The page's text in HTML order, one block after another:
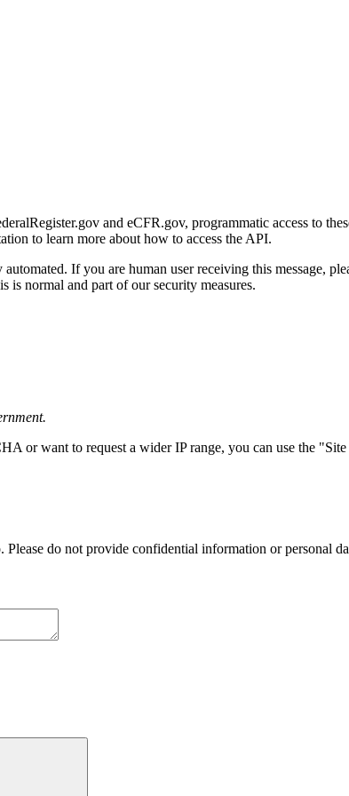
and eCFR.gov, programmatic access to
to learn more about how to access the API.
automated. If you are human user receiving this
is normal and part of our security measures.
or want to request a wider IP range, you can use the
do not provide confidential information or personal